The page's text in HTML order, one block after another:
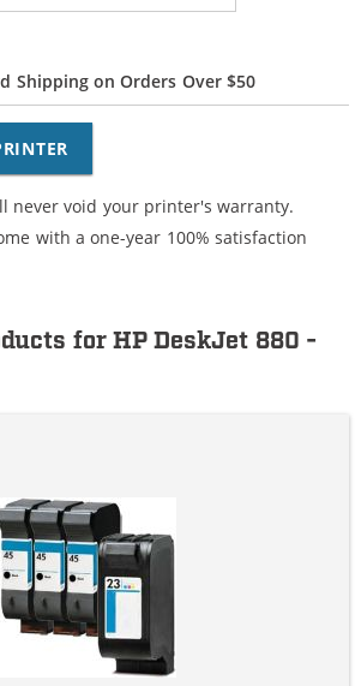
Shipping on Orders Over $50
never void your printer's warranty.
with a one-year 100% satisfaction
for HP DeskJet 880 -